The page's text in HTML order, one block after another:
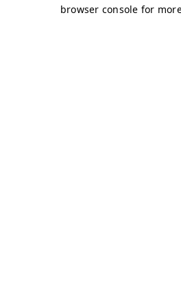
browser console for